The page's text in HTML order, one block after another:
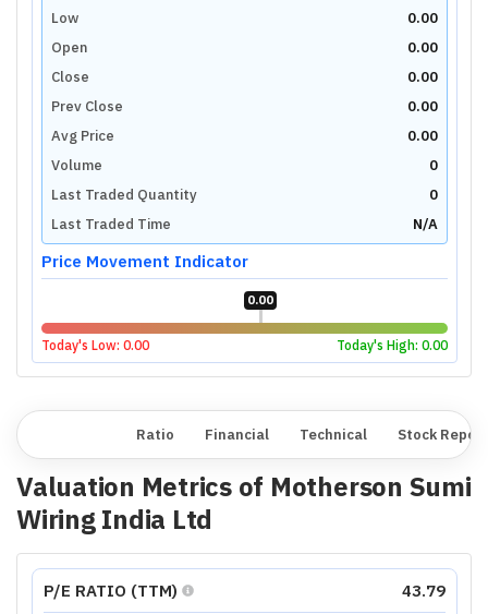
Low
0.00
Open
0.00
Close
0.00
Prev Close
0.00
Avg Price
0.00
Volume
0
Last Traded Quantity
0
Last Traded Time
N/A
Price Movement Indicator
0.00
Today's Low: 0.00 Today's High: 0.00
Ratio Financial Technical Stock
Valuation Metrics of Motherson Sumi
Wiring India Ltd
P/E RATIO (TTM) 43.79